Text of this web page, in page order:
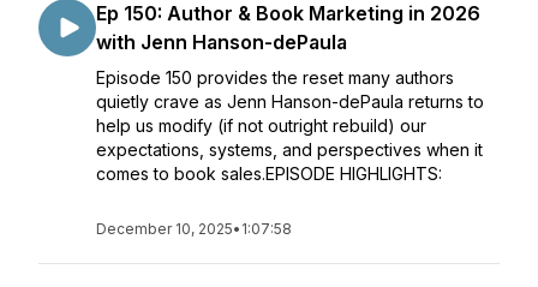
Ep 150: Author & Book Marketing in 2026
with Jenn Hanson-dePaula
Episode 150 provides the reset many authors
quietly crave as Jenn Hanson-dePaula returns to
help us modify (if not outright rebuild) our
expectations, systems, and perspectives when it
comes to book sales.EPISODE HIGHLIGHTS:
December 10, 2025• 1:07:58